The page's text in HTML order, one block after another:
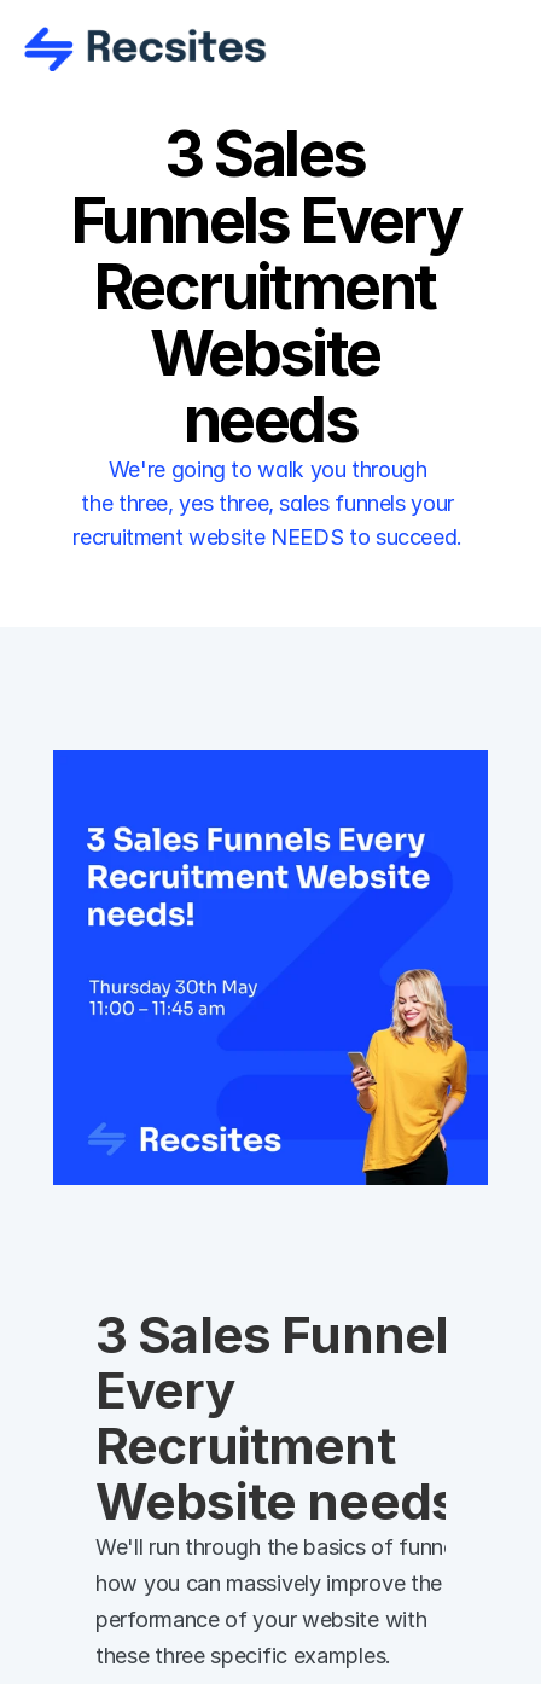
3 Sales
Funnels Every
Recruitment
Website
needs
We're going to walk you through
the three, yes three, sales funnels your
recruitment website NEEDS to succeed.
3 Sales Funnels
Every
Recruitment
Website needs
We'll run through the basics of funnels, and
how you can massively improve the
performance of your website with
these three specific examples.